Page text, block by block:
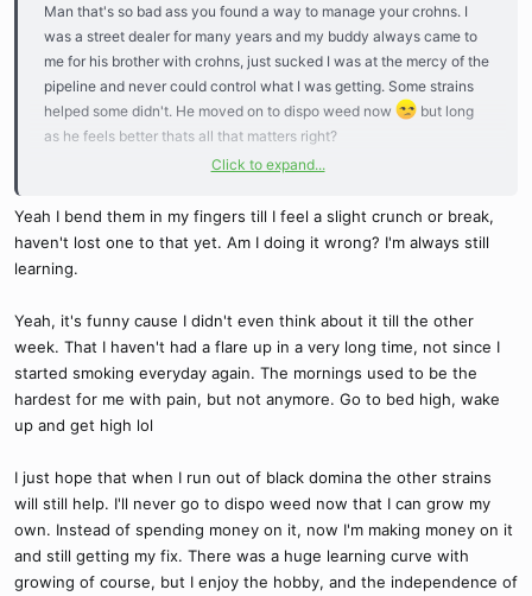
Man that's so bad ass you found a way to manage your crohns. I
was a street dealer for many years and my buddy always came to
me for his brother with crohns, just sucked I was at the mercy of the
pipeline and never could control what I was getting. Some strains
helped some didn't. He moved on to dispo weed now
but long
as he feels better thats all that matters right?
hard...never knew if I was doing it right or not, but it would heal
double thick like a broken bone
Click to expand...
Yeah I bend them in my fingers till I feel a slight crunch or break,
haven't lost one to that yet. Am I doing it wrong? I'm always still
learning.
Yeah, it's funny cause I didn't even think about it till the other
week. That I haven't had a flare up in a very long time, not since I
started smoking everyday again. The mornings used to be the
hardest for me with pain, but not anymore. Go to bed high, wake
up and get high lol
I just hope that when I run out of black domina the other strains
will still help. I'll never go to dispo weed now that I can grow my
own. Instead of spending money on it, now I'm making money on it
and still getting my fix. There was a huge learning curve with
growing of course, but I enjoy the hobby, and the independence of